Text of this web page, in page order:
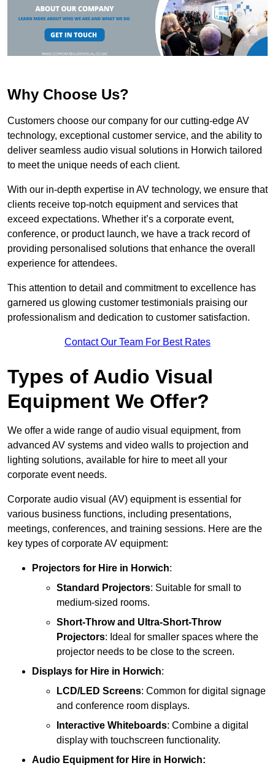
Why Choose Us?
Customers choose our company for our cutting-edge AV
technology, exceptional customer service, and the ability to
deliver seamless audio visual solutions in Horwich tailored
to meet the unique needs of each client.
With our in-depth expertise in AV technology, we ensure that
clients receive top-notch equipment and services that
exceed expectations. Whether it’s a corporate event,
conference, or product launch, we have a track record of
providing personalised solutions that enhance the overall
experience for attendees.
This attention to detail and commitment to excellence has
garnered us glowing customer testimonials praising our
professionalism and dedication to customer satisfaction.
Contact Our Team For Best Rates
Types of Audio Visual
Equipment We Offer?
We offer a wide range of audio visual equipment, from
advanced AV systems and video walls to projection and
lighting solutions, available for hire to meet all your
corporate event needs.
Corporate audio visual (AV) equipment is essential for
various business functions, including presentations,
meetings, conferences, and training sessions. Here are the
key types of corporate AV equipment:
Projectors for Hire in Horwich:
Standard Projectors: Suitable for small to
medium-sized rooms.
Short-Throw and Ultra-Short-Throw
Projectors: Ideal for smaller spaces where the
projector needs to be close to the screen.
Displays for Hire in Horwich:
LCD/LED Screens: Common for digital signage
and conference room displays.
Interactive Whiteboards: Combine a digital
display with touchscreen functionality.
Audio Equipment for Hire in Horwich: